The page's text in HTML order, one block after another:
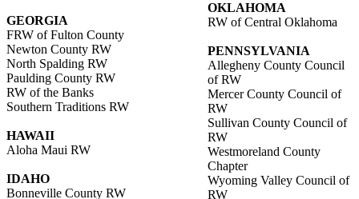
GEORGIA
FRW of Fulton County
Newton County RW
North Spalding RW
Paulding County RW
RW of the Banks
Southern Traditions RW
HAWAII
Aloha Maui RW
IDAHO
Bonneville County RW
OKLAHOMA
RW of Central Oklahoma
PENNSYLVANIA
Allegheny County Council
of RW
Mercer County Council of
RW
Sullivan County Council of
RW
Westmoreland County
Chapter
Wyoming Valley Council of
RW